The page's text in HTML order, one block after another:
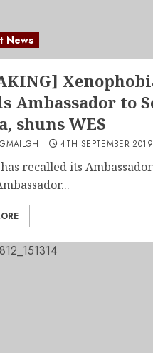
News
Ambassador to
shuns WES
4TH SEPTEMBER 2019
recalled its